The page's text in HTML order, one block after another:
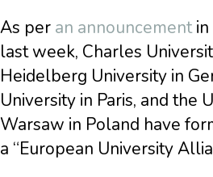
As per an announcementin
last week, Charles
Heidelberg University in
University in Paris, and the
Warsaw in Poland have
a “European University